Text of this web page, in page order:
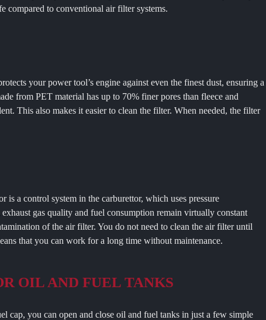
compared to conventional air filter systems.
your power tool’s engine against even the finest dust, ensuring a
from PET material has up to 70% finer pores than fleece and
This also makes it easier to clean the filter. When needed, the filter
a control system in the carburettor, which uses pressure
gas quality and fuel consumption remain virtually constant
of the air filter. You do not need to clean the air filter until
that you can work for a long time without maintenance.
OIL AND FUEL TANKS
you can open and close oil and fuel tanks in just a few simple